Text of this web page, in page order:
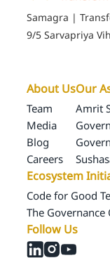
Samagra |
9/5 Sarvapriya
About Us
Team
Media
Blog
Careers
Our
Amrit
Ecosystem
Code for Good
The Governance
Follow Us